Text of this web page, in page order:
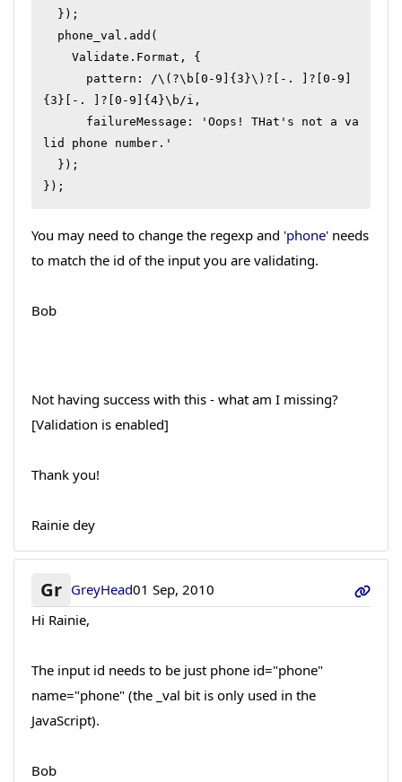
{3}[-. ]?[0-9]{4}\b/i,
lid phone number.'
});
You may need to change the regexp and 'phone'needs
to match the id of the input you are validating.
Bob
Not having success with this - what am I missing?
[Validation is enabled]
Thank you!
Rainie dey
Gr GreyHead01 Sep, 2010
Hi Rainie,
The input id needs to be just phone id="phone"
name="phone" (the _val bit is only used in the
JavaScript).
Bob